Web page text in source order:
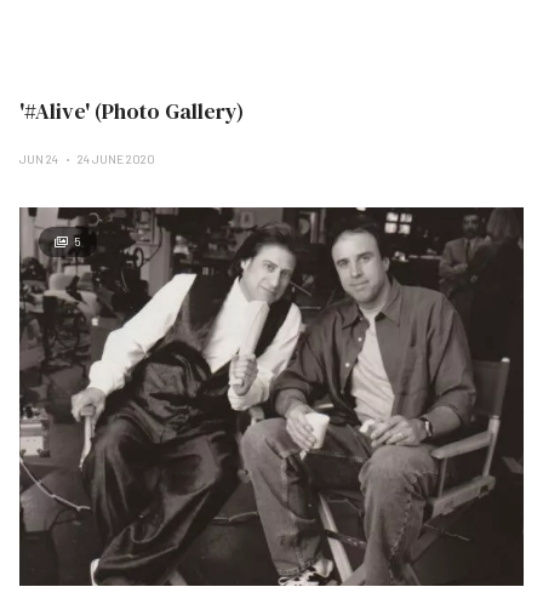
'#Alive' (Photo Gallery)
JUN 24 24 JUNE 2020
5